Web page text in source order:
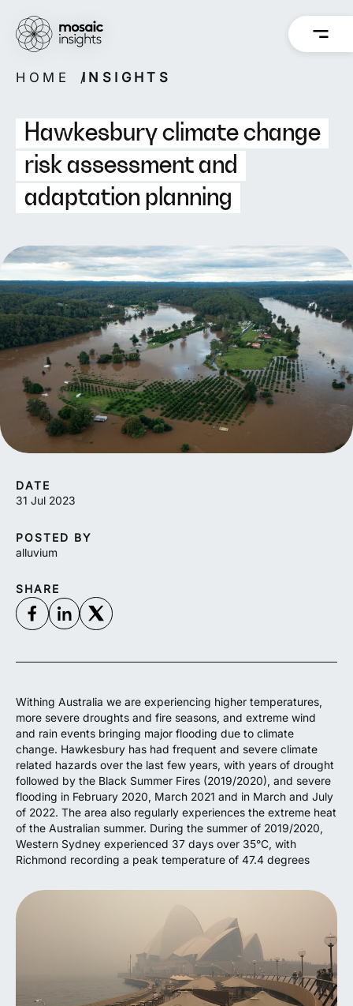
Skip
content
How we work
Our people
Capabilities
Projects
HOME INSIGHTS
Hawkesbury climate change
risk assessment and
adaptation planning
DATE
31 Jul 2023
POSTED BY
alluvium
SHARE
Withing Australia we are experiencing higher temperatures,
more severe droughts and fire seasons, and extreme wind
and rain events bringing major flooding due to climate
change. Hawkesbury has had frequent and severe climate
related hazards over the last few years, with years of drought
followed by the Black Summer Fires (2019/2020), and severe
flooding in February 2020, March 2021 and in March and July
of 2022. The area also regularly experiences the extreme heat
of the Australian summer. During the summer of 2019/2020,
Western Sydney experienced 37 days over 35°C, with
Richmond recording a peak temperature of 47.4 degrees